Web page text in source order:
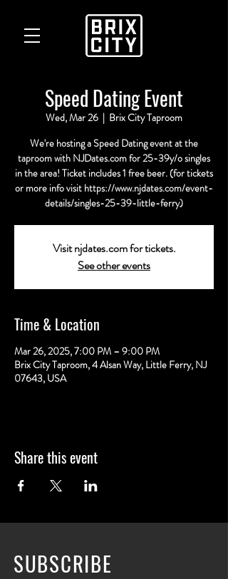
Speed Dating Event
Wed, Mar 26
  |
Brix City Taproom
We're hosting a Speed Dating event at the
taproom with NJDates.com for 25-39y/o singles
in the area! Ticket includes 1 free beer. (for tickets
or more info visit https://www.njdates.com/event-
details/singles-25-39-little-ferry)
Visit njdates.com for tickets.
See other events
Time & Location
Mar 26, 2025, 7:00 PM – 9:00 PM
Brix City Taproom, 4 Alsan Way, Little Ferry, NJ
07643, USA
Share this event
SUBSCRIBE